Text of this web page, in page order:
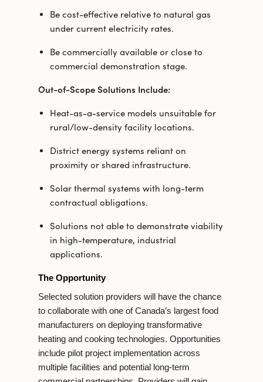
Be cost-effective relative to natural gas
under current electricity rates.
Be commercially available or close to
commercial demonstration stage.
Out-of-Scope Solutions Include:
Heat-as-a-service models unsuitable for
rural/low-density facility locations.
District energy systems reliant on
proximity or shared infrastructure.
Solar thermal systems with long-term
contractual obligations.
Solutions not able to demonstrate viability
in high-temperature, industrial
applications.
The Opportunity
Selected solution providers will have the chance
to collaborate with one of Canada’s largest food
manufacturers on deploying transformative
heating and cooking technologies. Opportunities
include pilot project implementation across
multiple facilities and potential long-term